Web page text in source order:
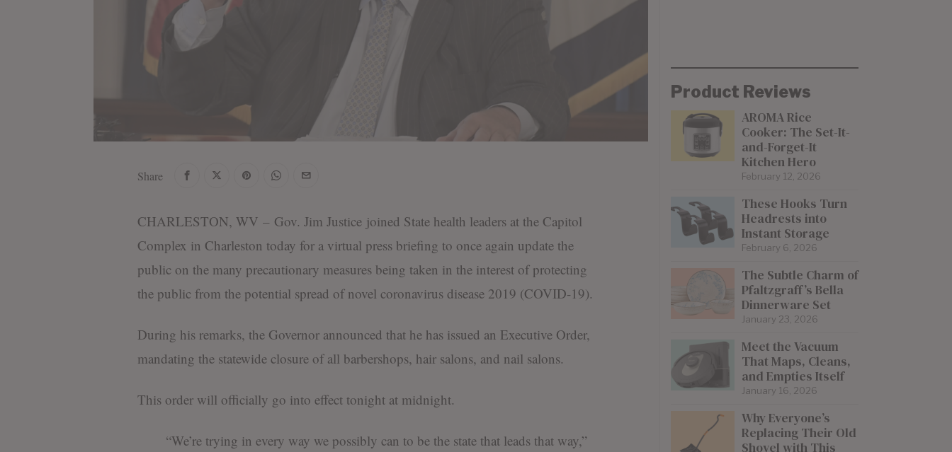
Share
CHARLESTON, WV – Gov. Jim Justice joined State health leaders at the Capitol
Complex in Charleston today for a virtual press briefing to once again update the
public on the many precautionary measures being taken in the interest of protecting
the public from the potential spread of novel coronavirus disease 2019 (COVID-19).
During his remarks, the Governor announced that he has issued an Executive Order,
mandating the statewide closure of all barbershops, hair salons, and nail salons.
This order will officially go into effect tonight at midnight.
“We’re trying in every way we possibly can to be the state that leads that way,”
Product Reviews
AROMA Rice
Cooker: The Set-It-
and-Forget-It
Kitchen Hero
February 12, 2026
These Hooks Turn
Headrests into
Instant Storage
February 6, 2026
The Subtle Charm of
Pfaltzgraff’s Bella
Dinnerware Set
January 23, 2026
Meet the Vacuum
That Maps, Cleans,
and Empties Itself
January 16, 2026
Why Everyone’s
Replacing Their Old
Shovel with This